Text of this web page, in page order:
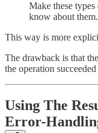
Make these
know about them.
This way is more
The drawback is that
the operation
Using The
Error-